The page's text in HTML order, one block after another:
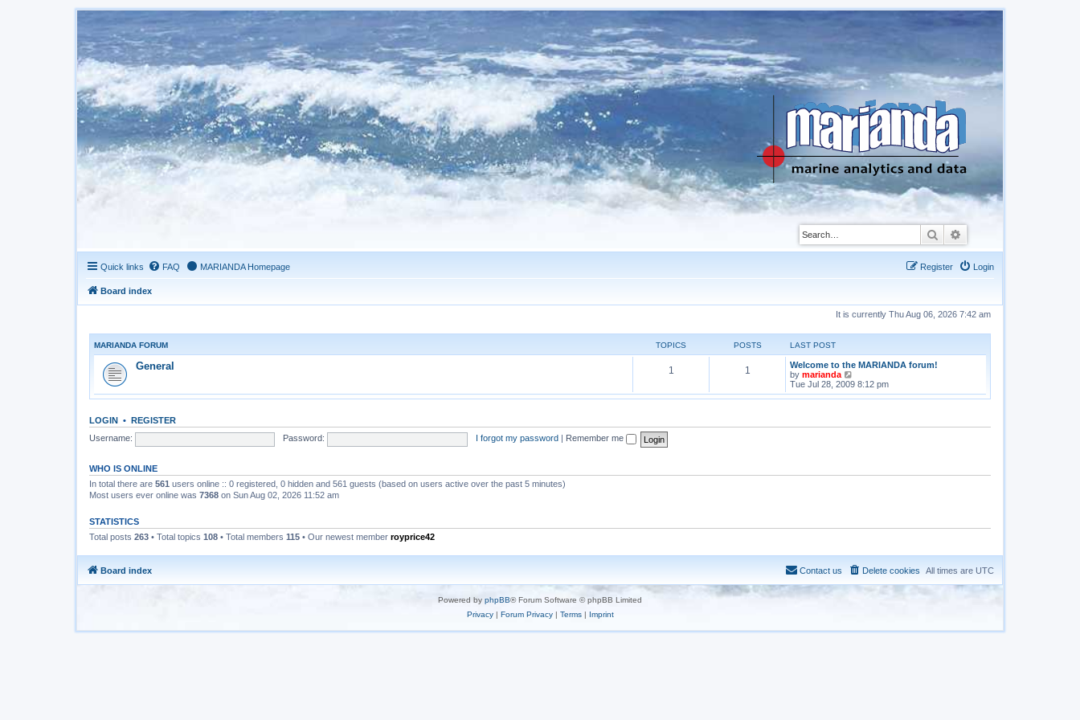
Search
Quick links FAQ MARIANDA Homepage Login
Register
Board index
It is currently Thu Aug 06, 2026 7:42 am
MARIANDA FORUM TOPICS POSTS LAST POST
General 1 1
Welcome to the MARIANDA forum!
by marianda
i
e
w
t
Tue Jul 28, 2009 8:12 pm
LOGIN • REGISTER
Username:
Password: I forgot my password Remember me
WHO IS ONLINE
In total there are 561 users online :: 0 registered, 0 hidden and 561 guests (based on users active over the past 5 minutes)
Most users ever online was 7368 on Sun Aug 02, 2026 11:52 am
STATISTICS
Total posts 263 • Total topics 108 • Total members 115 • Our newest member royprice42
Board index All times are UTC
Delete cookies
Contact us
Powered by phpBB® Forum Software © phpBB Limited
Privacy| Forum Privacy| Terms| Imprint